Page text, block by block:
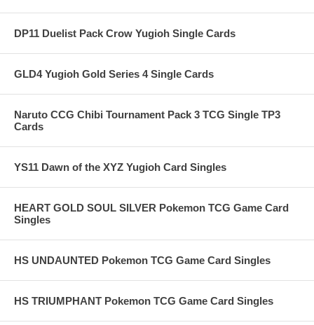
DP11 Duelist Pack Crow Yugioh Single Cards
GLD4 Yugioh Gold Series 4 Single Cards
Naruto CCG Chibi Tournament Pack 3 TCG Single TP3
Cards
YS11 Dawn of the XYZ Yugioh Card Singles
HEART GOLD SOUL SILVER Pokemon TCG Game Card
Singles
HS UNDAUNTED Pokemon TCG Game Card Singles
HS TRIUMPHANT Pokemon TCG Game Card Singles